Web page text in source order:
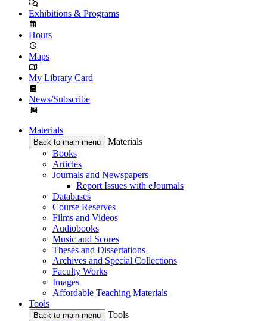
Exhibitions & Programs
Hours
Maps
My Library Card
News/Subscribe
Materials
Back to main menu
Materials
Books
Articles
Journals and Newspapers
Report Issues with eJournals
Databases
Course Reserves
Films and Videos
Audiobooks
Music and Scores
Theses and Dissertations
Archives and Special Collections
Faculty Works
Images
Affordable Teaching Materials
Tools
Back to main menu
Tools